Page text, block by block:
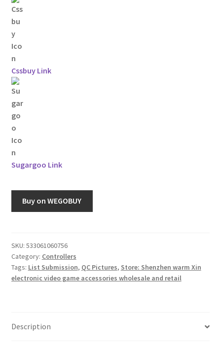
Cssbuy Link
Sugargoo Link
Buy on WEGOBUY
SKU: 533061060756
Category: Controllers
Tags: List Submission, QC Pictures, Store: Shenzhen warm Xin
electronic video game accessories wholesale and retail
Description